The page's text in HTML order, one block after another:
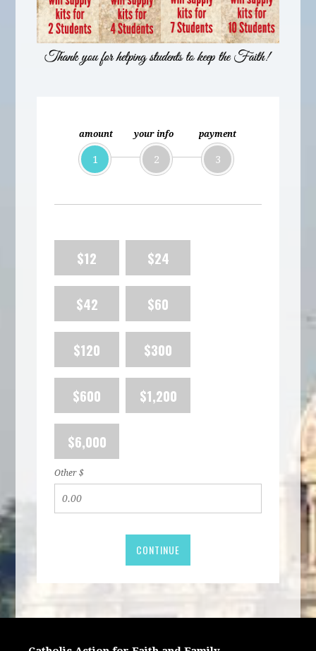
amount
1
your info
2
payment
3
$12 $24
$42 $60
$120 $300
$600 $1,200
$6,000
Other $
CONTINUE